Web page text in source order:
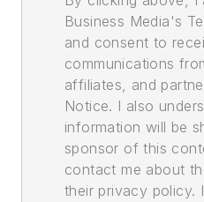
Business Media's
and consent to
communications
affiliates, and
Notice. I also
information will be
sponsor of this
contact me about
their privacy policy.